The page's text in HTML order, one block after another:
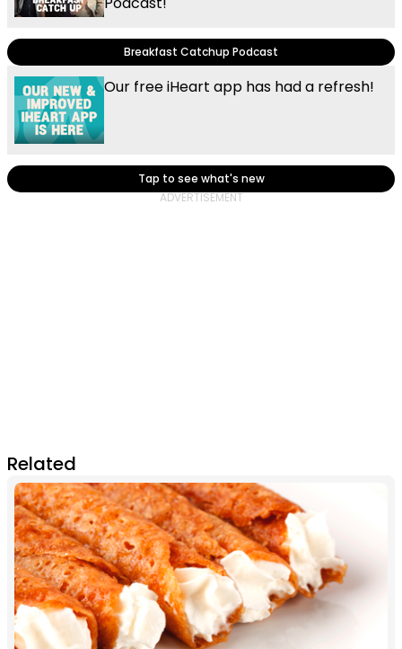
Breakfast Catchup Podcast
Our free iHeart app has had a refresh!
Tap to see what's new
Related